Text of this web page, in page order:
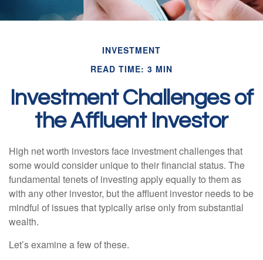
INVESTMENT
READ TIME: 3 MIN
Investment Challenges of
the Affluent Investor
High net worth investors face investment challenges that
some would consider unique to their financial status. The
fundamental tenets of investing apply equally to them as
with any other investor, but the affluent investor needs to be
mindful of issues that typically arise only from substantial
wealth.
Let’s examine a few of these.